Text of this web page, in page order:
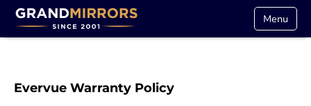
Menu
Evervue Warranty Policy